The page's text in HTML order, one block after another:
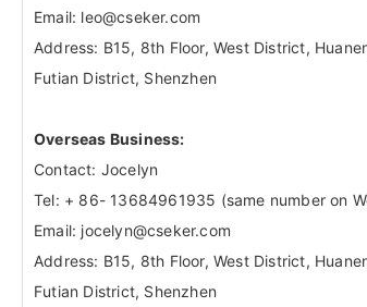
Email: leo@cseker.com
Address: B15, 8th Floor, West District,
Futian District, Shenzhen
Overseas Business:
Contact: Jocelyn
Tel: + 86- 13684961935 (same number on
Email: jocelyn@cseker.com
Address: B15, 8th Floor, West District,
Futian District, Shenzhen